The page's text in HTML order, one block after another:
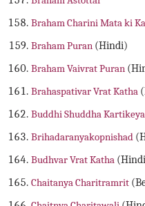
Braham Charini Mata ki
Braham Puran (Hindi)
Braham Vaivrat Puran
Brahaspativar Vrat Katha
Buddhi Shuddha
Brihadaranyakopnishad
Budhvar Vrat Katha
Chaitanya Charitramrit